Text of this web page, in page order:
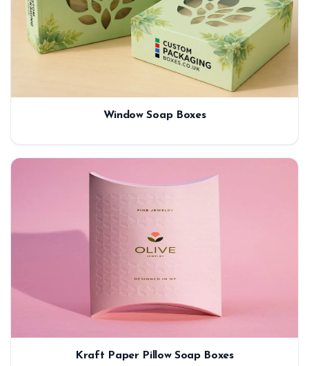
Window Soap Boxes
Kraft Paper Pillow Soap Boxes